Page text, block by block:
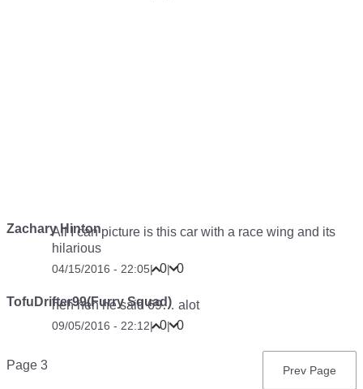
Zachary HintonAll I can picture is this car with a race wing and its
hilarious
04/15/2016 - 22:05| 0| 0
TofuDrifter99(Furry Squad)
heh heh he said 69… alot
09/05/2016 - 22:12| 0| 0
Pagination
Page 3
Previous
Prev Page